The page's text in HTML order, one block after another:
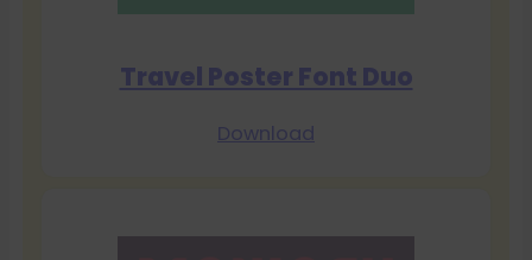
Travel Poster Font Duo
Download